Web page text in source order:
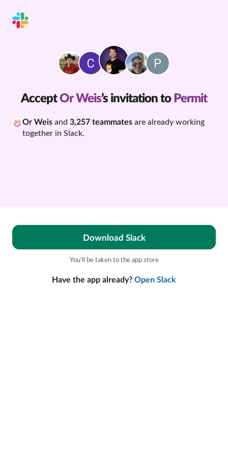
AcceptOr Weis’s invitation toPermit
Or Weis and 3,257 teammates are already working
together in Slack.
Download Slack
You’ll be taken to the app store
Have the app already? Open Slack